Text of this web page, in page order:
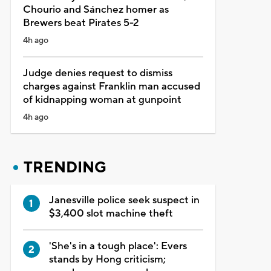
Chourio and Sánchez homer as
Brewers beat Pirates 5-2
4h ago
Judge denies request to dismiss
charges against Franklin man accused
of kidnapping woman at gunpoint
4h ago
TRENDING
Janesville police seek suspect in
$3,400 slot machine theft
'She's in a tough place': Evers
stands by Hong criticism;